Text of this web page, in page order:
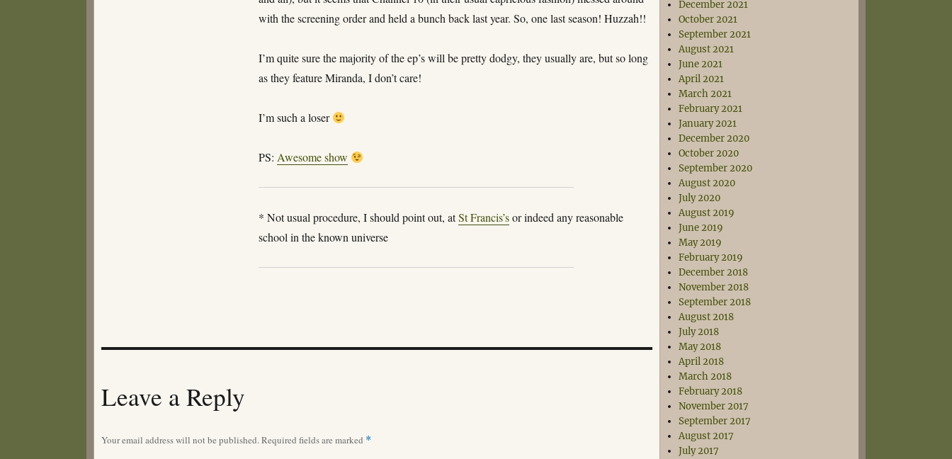
with the screening order and held a bunch back last year. So, one last season! Huzzah!!
I’m quite sure the majority of the ep’s will be pretty dodgy, they usually are, but so long
as they feature Miranda, I don’t care!
I’m such a loser
PS: Awesome show
* Not usual procedure, I should point out, atSt Francis’sor indeed any reasonable
school in the known universe
Leave a Reply
Your email address will not be published.Required fields are marked *
December 2021
October 2021
September 2021
August 2021
June 2021
April 2021
March 2021
February 2021
January 2021
December 2020
October 2020
September 2020
August 2020
July 2020
August 2019
June 2019
May 2019
February 2019
December 2018
November 2018
September 2018
August 2018
July 2018
May 2018
April 2018
March 2018
February 2018
November 2017
September 2017
August 2017
July 2017